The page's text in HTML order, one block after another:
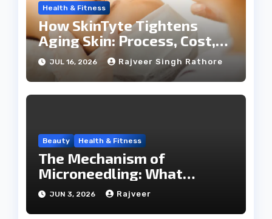
Health & Fitness
How SkinTyte Tightens
Aging Skin: Process, Cost,
and Results
JUL 16, 2026 Rajveer Singh Rathore
Beauty Health & Fitness
The Mechanism of
Microneedling: What
Happens During a SkinPen
Session
JUN 3, 2026 Rajveer